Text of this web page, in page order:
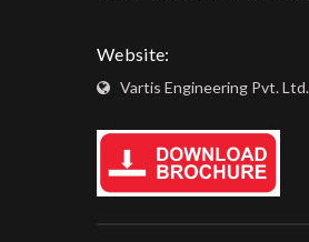
Website:
Vartis Engineering Pvt. Ltd.